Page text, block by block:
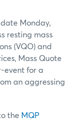
Monday,
resting mass
(VQO) and
Mass Quote
event for a
an aggressing
the MQP